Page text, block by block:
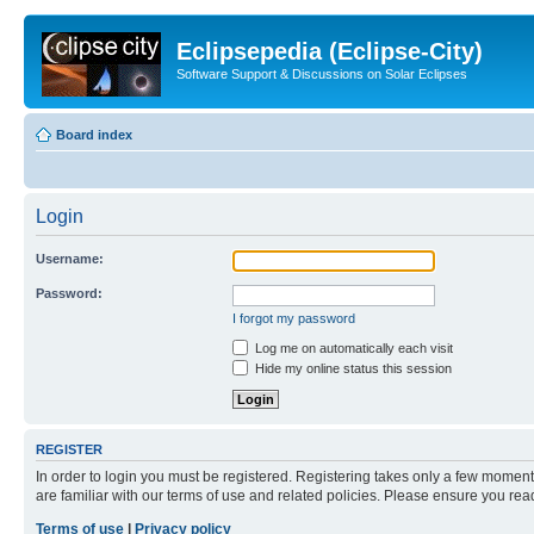
Eclipsepedia (Eclipse-City)
Software Support & Discussions on Solar Eclipses
Board index
Login
Username:
Password:
I forgot my password
Log me on automatically each visit
Hide my online status this session
REGISTER
In order to login you must be registered. Registering takes only a few
are familiar with our terms of use and related policies. Please ensure you
Terms of use
Privacy policy